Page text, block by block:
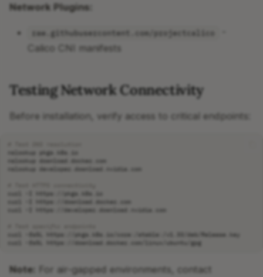
Network Plugins:
raw.githubusercontent.com/projectcalico
Calico CNI manifests
Testing Network Connectivity
Before installation, verify access to critical endpoints:
nslookup
nslookup
nslookup
curl
curl
curl
curl
-fsSL
curl
-fsSL
Note:
For air-gapped environments, contact